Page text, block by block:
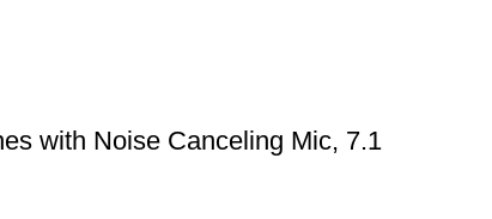
with Noise Canceling Mic, 7.1